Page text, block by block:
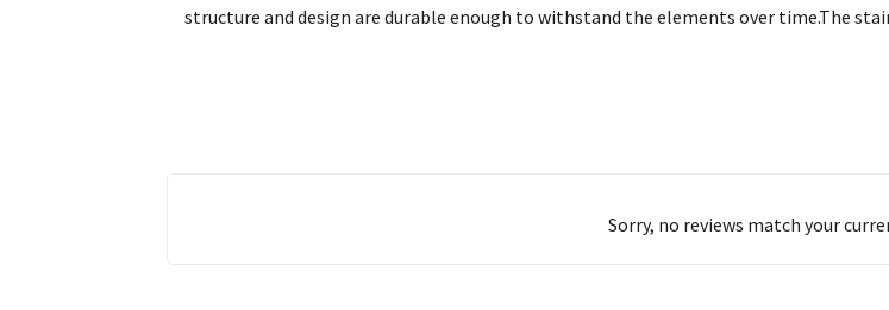
structure and design are durable enough to withstand the elements over time.The
Sorry, no reviews match your